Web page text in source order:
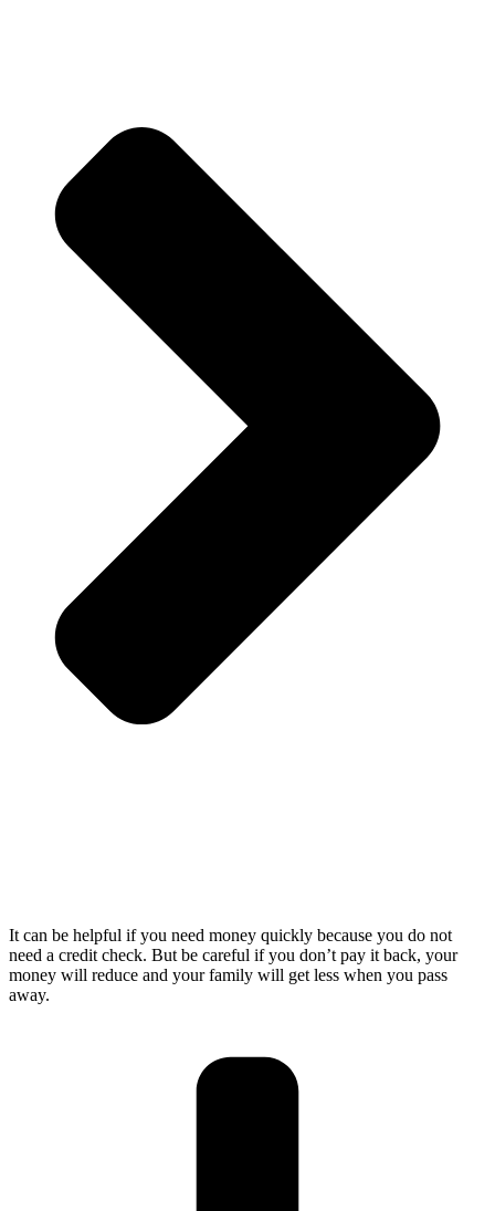
It can be helpful if you need money quickly because you do not
need a credit check. But be careful if you don’t pay it back, your
money will reduce and your family will get less when you pass
away.